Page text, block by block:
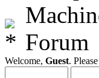
Welcome, Guest. Please